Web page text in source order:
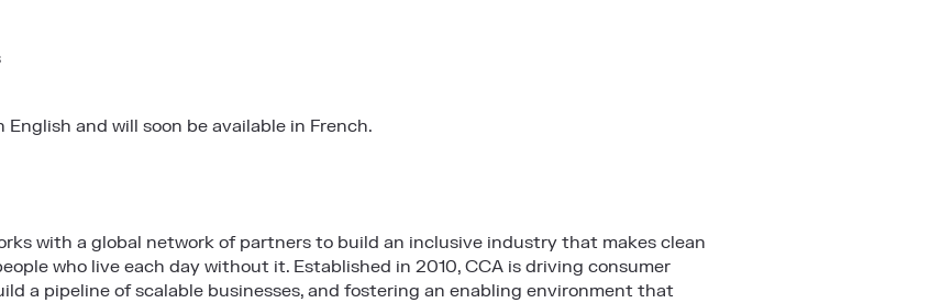
English and will soon be available in French.
with a global network of partners to build an inclusive industry that makes clean
who live each day without it. Established in 2010, CCA is driving consumer
a pipeline of scalable businesses, and fostering an enabling environment that